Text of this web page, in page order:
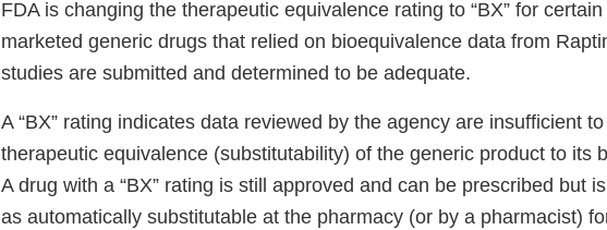
FDA is changing the therapeutic equivalence rating to “BX” for
marketed generic drugs that relied on bioequivalence data from
studies are submitted and determined to be adequate.
A “BX” rating indicates data reviewed by the agency are insufficient
therapeutic equivalence (substitutability) of the generic product to its
A drug with a “BX” rating is still approved and can be prescribed but
as automatically substitutable at the pharmacy (or by a pharmacist)